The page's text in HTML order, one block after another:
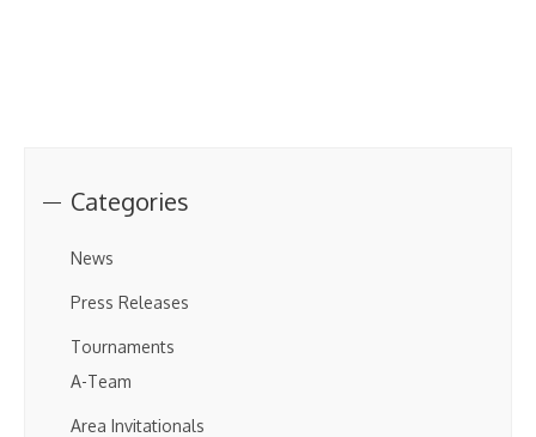
Categories
News
Press Releases
Tournaments
A-Team
Area Invitationals